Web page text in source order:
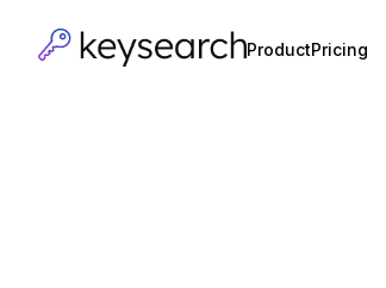
ProductPricing